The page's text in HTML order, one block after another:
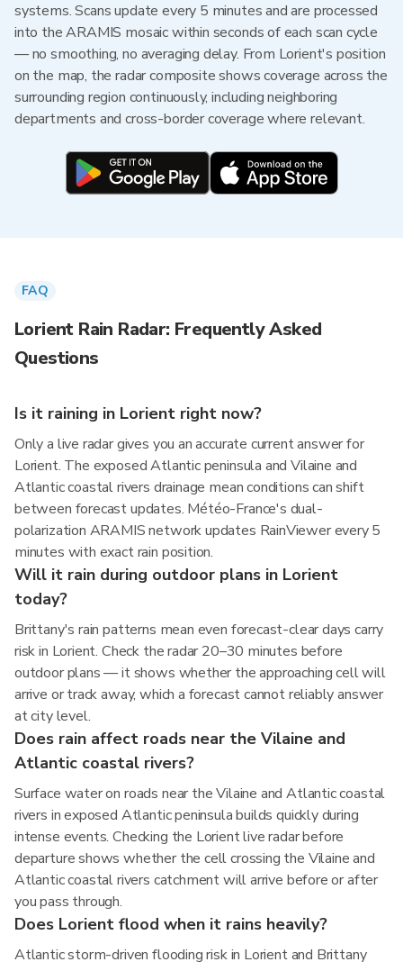
systems. Scans update every 5 minutes and are processed
into the ARAMIS mosaic within seconds of each scan cycle
— no smoothing, no averaging delay. From Lorient's position
on the map, the radar composite shows coverage across the
surrounding region continuously, including neighboring
departments and cross-border coverage where relevant.
FAQ
Lorient Rain Radar: Frequently Asked
Questions
Is it raining in Lorient right now?
Only a live radar gives you an accurate current answer for
Lorient. The exposed Atlantic peninsula and Vilaine and
Atlantic coastal rivers drainage mean conditions can shift
between forecast updates. Météo-France's dual-
polarization ARAMIS network updates RainViewer every 5
minutes with exact rain position.
Will it rain during outdoor plans in Lorient
today?
Brittany's rain patterns mean even forecast-clear days carry
risk in Lorient. Check the radar 20–30 minutes before
outdoor plans — it shows whether the approaching cell will
arrive or track away, which a forecast cannot reliably answer
at city level.
Does rain affect roads near the Vilaine and
Atlantic coastal rivers?
Surface water on roads near the Vilaine and Atlantic coastal
rivers in exposed Atlantic peninsula builds quickly during
intense events. Checking the Lorient live radar before
departure shows whether the cell crossing the Vilaine and
Atlantic coastal rivers catchment will arrive before or after
you pass through.
Does Lorient flood when it rains heavily?
Atlantic storm-driven flooding risk in Lorient and Brittany